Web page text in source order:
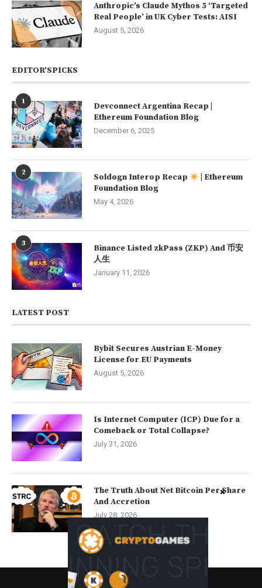
Anthropic’s Claude Mythos 5 ‘Targeted
Real People’ in UK Cyber Tests: AISI
August 5, 2026
EDITOR’SPICKS
1
Devconnect Argentina Recap |
Ethereum Foundation Blog
December 6, 2025
2 Soldøgn Interop Recap
| Ethereum
Foundation Blog
May 4, 2026
3
Binance Listed zkPass (ZKP) And 币安
人生
January 11, 2026
LATEST POST
Bybit Secures Austrian E-Money
License for EU Payments
August 5, 2026
Is Internet Computer (ICP) Due for a
Comeback or Total Collapse?
July 31, 2026
The Truth About Net Bitcoin Per Share
And Accretion
July 28, 2026